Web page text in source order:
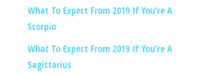
What To Expect From 2019 If You’re A
Scorpio
What To Expect From 2019 If You’re A
Sagittarius